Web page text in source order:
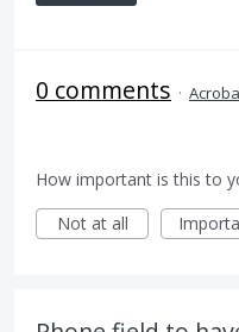
0 comments ·
How important is this to
Not at all